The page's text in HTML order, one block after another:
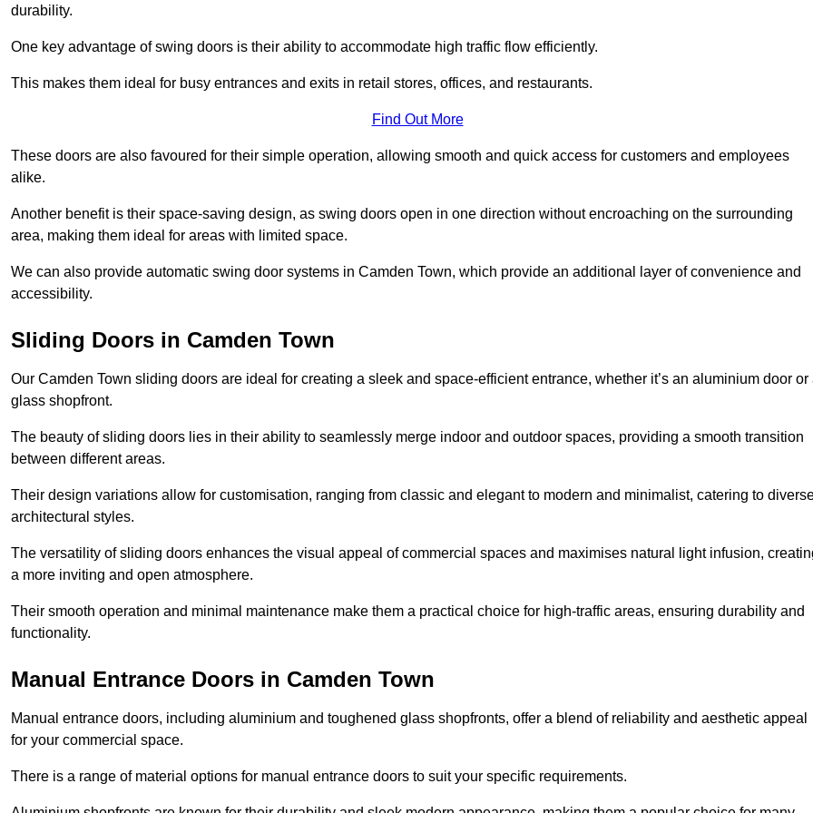
durability.
One key advantage of swing doors is their ability to accommodate high traffic flow efficiently.
This makes them ideal for busy entrances and exits in retail stores, offices, and restaurants.
Find Out More
These doors are also favoured for their simple operation, allowing smooth and quick access for customers and employees
alike.
Another benefit is their space-saving design, as swing doors open in one direction without encroaching on the surrounding
area, making them ideal for areas with limited space.
We can also provide automatic swing door systems in Camden Town, which provide an additional layer of convenience and
accessibility.
Sliding Doors in Camden Town
Our Camden Town sliding doors are ideal for creating a sleek and space-efficient entrance, whether it’s an aluminium door or
glass shopfront.
The beauty of sliding doors lies in their ability to seamlessly merge indoor and outdoor spaces, providing a smooth transition
between different areas.
Their design variations allow for customisation, ranging from classic and elegant to modern and minimalist, catering to
architectural styles.
The versatility of sliding doors enhances the visual appeal of commercial spaces and maximises natural light infusion,
a more inviting and open atmosphere.
Their smooth operation and minimal maintenance make them a practical choice for high-traffic areas, ensuring durability and
functionality.
Manual Entrance Doors in Camden Town
Manual entrance doors, including aluminium and toughened glass shopfronts, offer a blend of reliability and aesthetic appeal
for your commercial space.
There is a range of material options for manual entrance doors to suit your specific requirements.